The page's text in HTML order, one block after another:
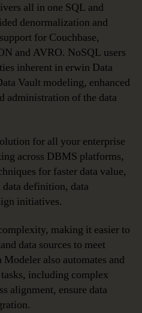
all in one SQL and
denormalization and
for Couchbase,
and AVRO. NoSQL users
inherent in erwin Data
Vault modeling, enhanced
administration of the data
for all your enterprise
across DBMS platforms,
for faster data value,
definition, data
initiatives.
making it easier to
data sources to meet
also automates and
including complex
alignment, ensure data